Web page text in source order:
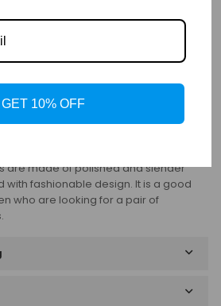
are made of polished and slender
with fashionable design. It is a good
who are looking for a pair of
GET 10% OFF